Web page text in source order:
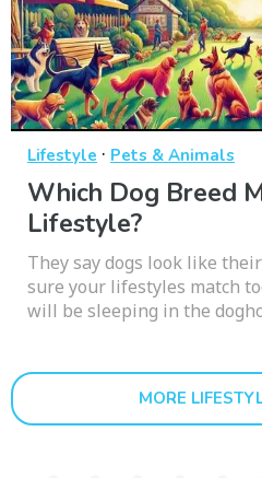
Lifestyle · Pets & Animals
Which Dog Breed
Lifestyle?
They say dogs look like
sure your lifestyles match
will be sleeping in the
MORE